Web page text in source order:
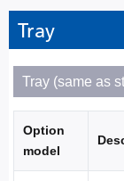
Tray
Tray (same as
Option
model